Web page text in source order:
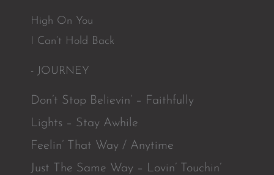
High On You
I Can’t Hold Back
- JOURNEY
Don’t Stop Believin’ – Faithfully
Lights – Stay Awhile
Feelin’ That Way / Anytime
Just The Same Way – Lovin’ Touchin’